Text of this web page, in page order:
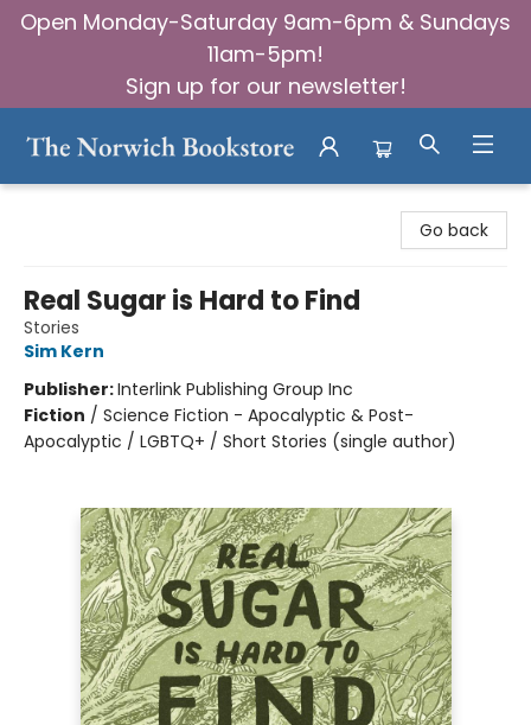
Open Monday-Saturday 9am-6pm & Sundays
11am-5pm!
Sign up for our newsletter!
Go back
Real Sugar is Hard to Find
Stories
Sim Kern
Publisher:Interlink Publishing Group Inc
Fiction / Science Fiction - Apocalyptic & Post-
Apocalyptic / LGBTQ+ / Short Stories (single author)